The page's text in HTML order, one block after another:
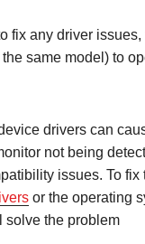
fix any driver
same model) to
drivers can
not being
issues. To fix
or the operating
solve the problem